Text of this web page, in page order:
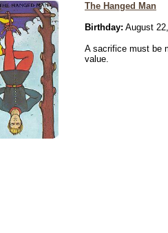
The Hanged Man
Birthday: August
A sacrifice must be
value.